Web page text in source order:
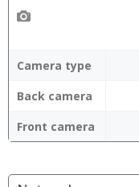
Camera type
Back camera
Front camera